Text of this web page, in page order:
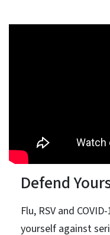
Defend
Flu, RSV and
yourself against